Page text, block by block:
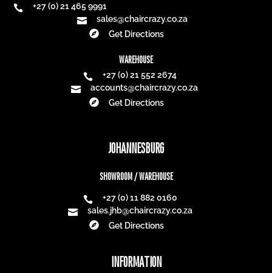

+27 (0) 21 465 9991

sales@chaircrazy.co.za

Get Directions
WAREHOUSE

+27 (0) 21 552 2674

accounts@chaircrazy.co.za

Get Directions
JOHANNESBURG
SHOWROOM / WAREHOUSE

+27 (0) 11 882 0160

sales.jhb@chaircrazy.co.za

Get Directions
INFORMATION